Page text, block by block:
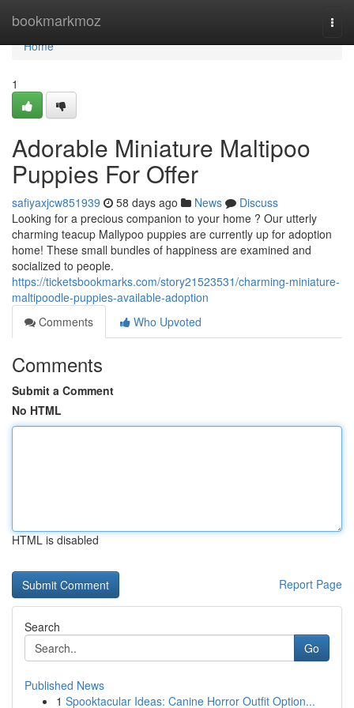
bookmarkmoz
Home
Home
1
Adorable Miniature Maltipoo
Puppies For Offer
safiyaxjcw851939 58 days ago News
Discuss
Looking for a precious companion to your home ? Our utterly
charming teacup Mallypoo puppies are currently up for adoption
home! These small bundles of happiness are examined and
socialized to people.
https://ticketsbookmarks.com/story21523531/charming-miniature-
maltipoodle-puppies-available-adoption
Comments
Who Upvoted
Comments
Submit a Comment
No HTML
HTML is disabled
Report Page
Search
Go
Published News
1 Spooktacular Ideas: Canine Horror Outfit Option...